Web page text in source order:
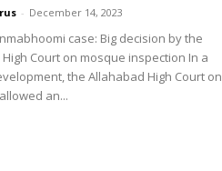
- December 14, 2023
case: Big decision by the
Court on mosque inspection In a
the Allahabad High Court on
an...